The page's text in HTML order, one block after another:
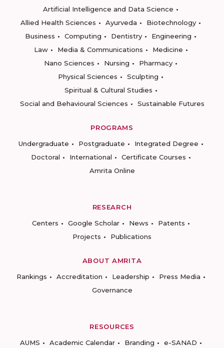
Artificial Intelligence and Data Science
Allied Health Sciences
Ayurveda
Biotechnology
Business
Computing Dentistry
Engineering
Law
Media & Communications
Medicine
Nano Sciences
Nursing
Pharmacy
Physical Sciences
Sculpting
Spiritual & Cultural Studies
Social and Behavioural Sciences
Sustainable Futures
PROGRAMS
Undergraduate
Postgraduate
Integrated Degree
Doctoral
International
Certificate Courses
Amrita Online
RESEARCH
Centers
Google Scholar News
Patents
Projects
Publications
ABOUT AMRITA
Rankings
Accreditation Leadership
Press Media
Governance
RESOURCES
AUMS
Academic Calendar Branding
e-SANAD